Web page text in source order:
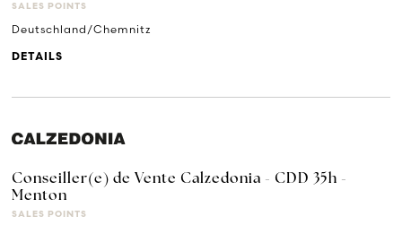
SALES POINTS
Deutschland/Chemnitz
DETAILS
Conseiller(e) de Vente Calzedonia - CDD 35h -
Menton
SALES POINTS